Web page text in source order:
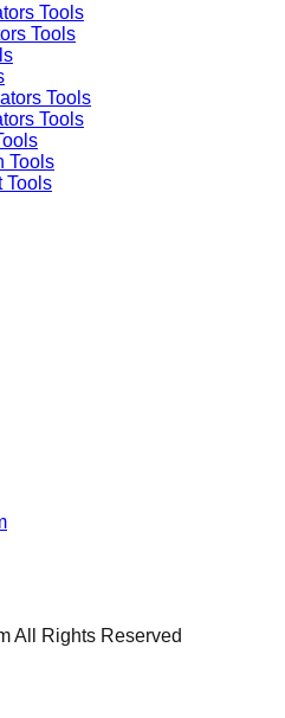
Tools
Tools
Tools
Tools
Tools
Tools
All Rights Reserved